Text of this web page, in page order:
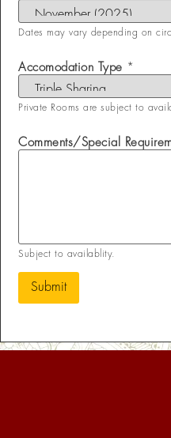
Dates may vary depending on
Accomodation Type *
Private Rooms are subject to
Comments/Special
Subject to availablity.
Submit